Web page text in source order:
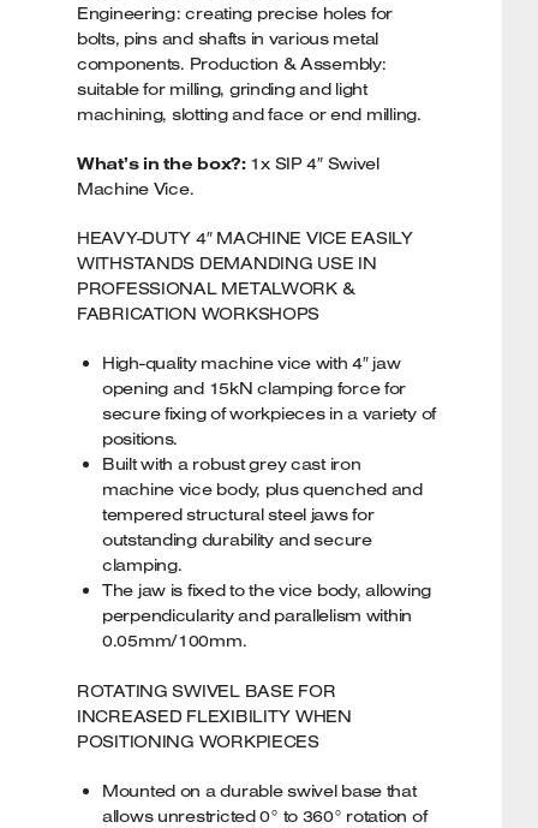
Engineering: creating precise holes for
bolts, pins and shafts in various metal
components. Production & Assembly:
suitable for milling, grinding and light
machining, slotting and face or end milling.
What’s in the box?:1x SIP 4″ Swivel
Machine Vice.
HEAVY-DUTY 4″ MACHINE VICE EASILY
WITHSTANDS DEMANDING USE IN
PROFESSIONAL METALWORK &
FABRICATION WORKSHOPS
High-quality machine vice with 4″ jaw
opening and 15kN clamping force for
secure fixing of workpieces in a variety of
positions.
Built with a robust grey cast iron
machine vice body, plus quenched and
tempered structural steel jaws for
outstanding durability and secure
clamping.
The jaw is fixed to the vice body, allowing
perpendicularity and parallelism within
0.05mm/100mm.
ROTATING SWIVEL BASE FOR
INCREASED FLEXIBILITY WHEN
POSITIONING WORKPIECES
Mounted on a durable swivel base that
allows unrestricted 0° to 360° rotation of